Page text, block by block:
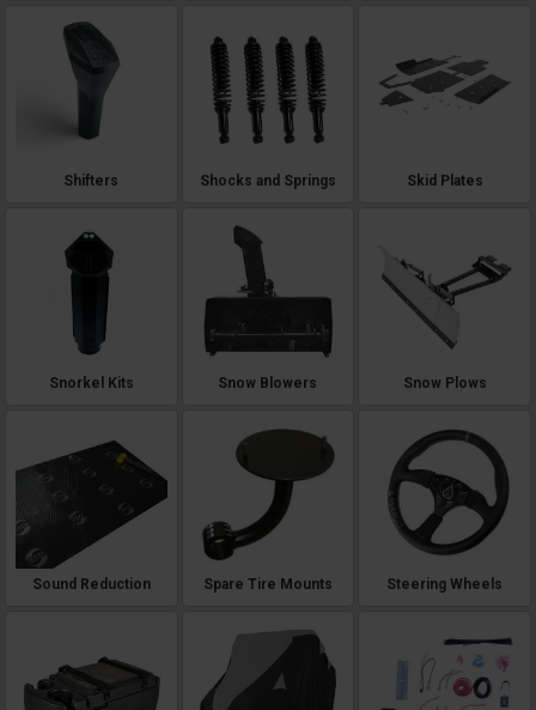
Shifters Shocks and Springs Skid Plates
Snorkel Kits Snow Blowers Snow Plows
Sound Reduction Spare Tire Mounts Steering Wheels